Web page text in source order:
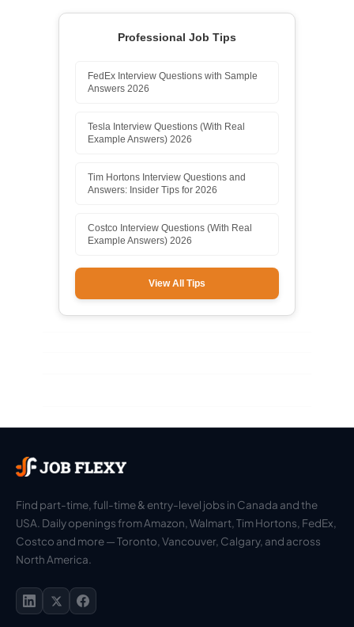
Professional Job Tips
FedEx Interview Questions with Sample
Answers 2026
Tesla Interview Questions (With Real
Example Answers) 2026
Tim Hortons Interview Questions and
Answers: Insider Tips for 2026
Costco Interview Questions (With Real
Example Answers) 2026
View All Tips
Find part-time, full-time & entry-level jobs in Canada and the
USA. Daily openings from Amazon, Walmart, Tim Hortons, FedEx,
Costco and more — Toronto, Vancouver, Calgary, and across
North America.